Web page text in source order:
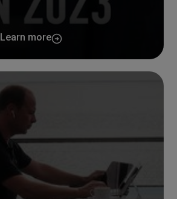
Learn more